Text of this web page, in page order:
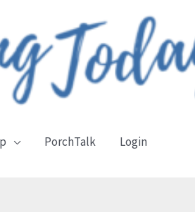
PorchTalk Login